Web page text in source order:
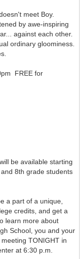
meet Boy.
by awe-inspiring
against each other.
ordinary gloominess.
FREE for
be available starting
8th grade students
a part of a unique,
credits, and get a
learn more about
School, you and your
TONIGHT in
at 6:30 p.m.